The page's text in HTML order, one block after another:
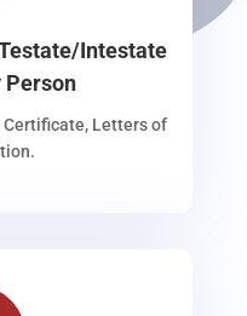
Intestate
Person
Certificate, Letters of